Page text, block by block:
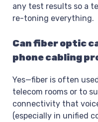
any test results so a
re-toning everything.
Can fiber optic
phone cabling
Yes—fiber is often
telecom rooms or to
connectivity that
(especially in unified